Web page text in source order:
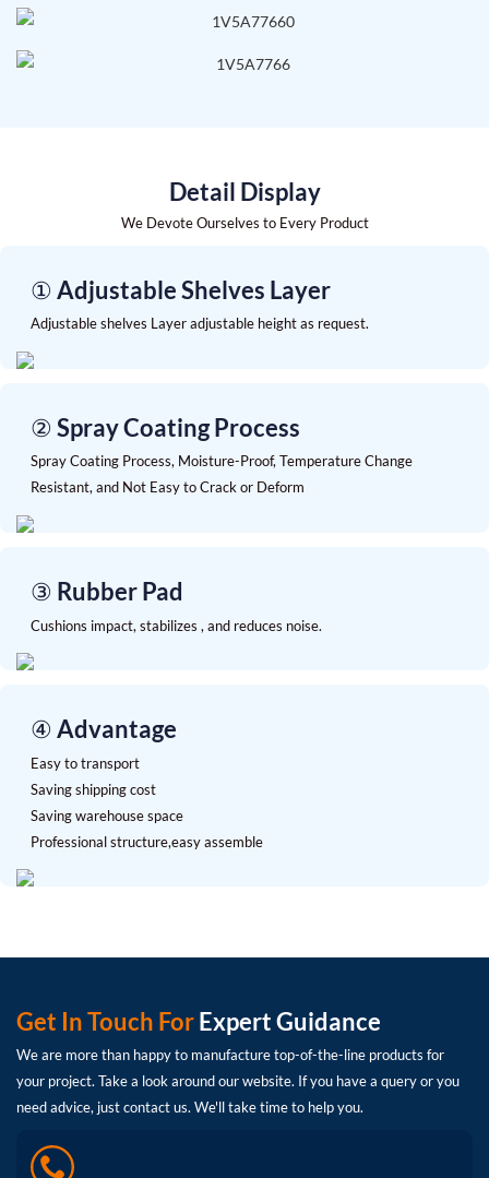
Detail Display
We Devote Ourselves to Every Product
① Adjustable Shelves Layer
Adjustable shelves Layer adjustable height as request.
② Spray Coating Process
Spray Coating Process, Moisture-Proof, Temperature Change
Resistant, and Not Easy to Crack or Deform
③ Rubber Pad
Cushions impact, stabilizes , and reduces noise.
④ Advantage
Easy to transport
Saving shipping cost
Saving warehouse space
Professional structure,easy assemble
Get In Touch ForExpert Guidance
We are more than happy to manufacture top-of-the-line products for
your project. Take a look around our website. If you have a query or you
need advice, just contact us. We'll take time to help you.